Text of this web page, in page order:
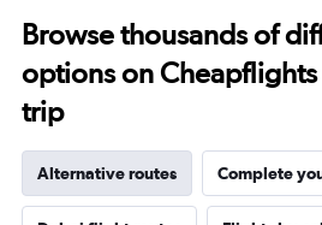
Browse thousands of
options on
trip
Alternative routes Complete